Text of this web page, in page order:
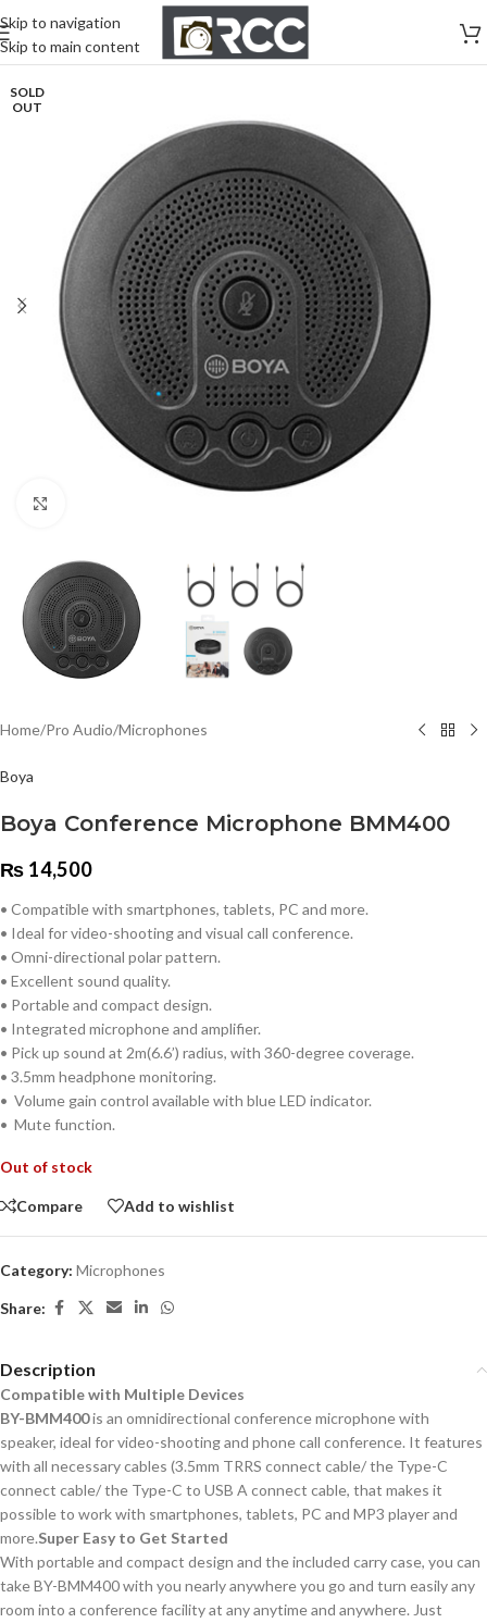
Skip to navigation
Skip to main content
SOLD
OUT
Home/Pro Audio/Microphones
Boya
Boya Conference Microphone BMM400
₨ 14,500
• Compatible with smartphones, tablets, PC and more.
• Ideal for video-shooting and visual call conference.
• Omni-directional polar pattern.
• Excellent sound quality.
• Portable and compact design.
• Integrated microphone and amplifier.
• Pick up sound at 2m(6.6’) radius, with 360-degree coverage.
• 3.5mm headphone monitoring.
• Volume gain control available with blue LED indicator.
• Mute function.
Out of stock
Compare Add to wishlist
Category: Microphones
Share:
Description
Compatible with Multiple Devices
BY-BMM400is an omnidirectional conference microphone with
speaker, ideal for video-shooting and phone call conference. It features
with all necessary cables (3.5mm TRRS connect cable/ the Type-C
connect cable/ the Type-C to USB A connect cable, that makes it
possible to work with smartphones, tablets, PC and MP3 player and
more.Super Easy to Get Started
With portable and compact design and the included carry case, you can
take BY-BMM400 with you nearly anywhere you go and turn easily any
room into a conference facility at any anytime and anywhere. Just